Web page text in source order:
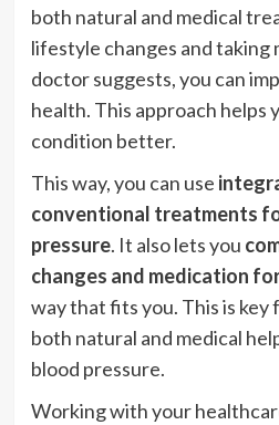
both natural and medical
lifestyle changes and taking
doctor suggests, you can
health. This approach helps
condition better.
This way, you can use
conventional treatments
pressure. It also lets you
changes and medication
way that fits you. This is key
both natural and medical
blood pressure.
Working with your